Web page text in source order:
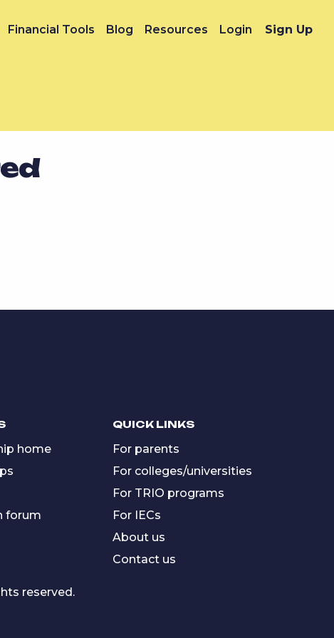
Financial Tools Blog Resources Login Sign Up
home
forum
QUICK LINKS
For parents
For colleges/universities
For TRIO programs
For IECs
About us
Contact us
reserved.